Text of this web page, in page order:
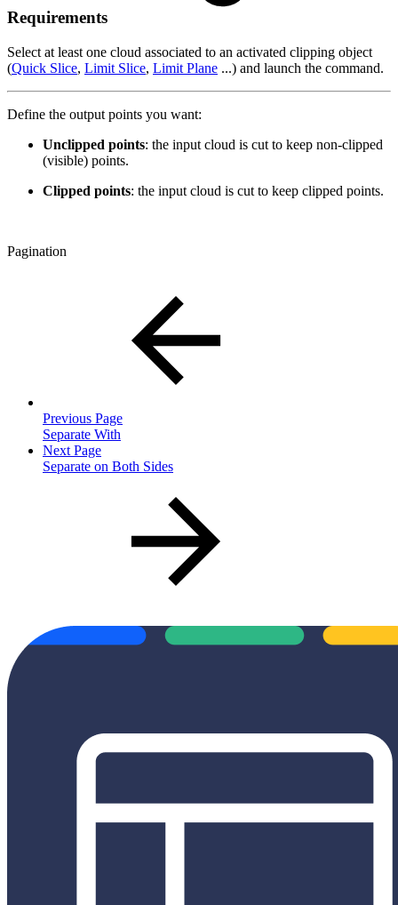
Requirements
Select at least one cloud associated to an activated clipping object
(Quick Slice, Limit Slice, Limit Plane ...) and launch the command.
Define the output points you want:
Unclipped points: the input cloud is cut to keep non-clipped
(visible) points.
Clipped points: the input cloud is cut to keep clipped points.
Pagination
Previous Page
Separate With
Next Page
Separate on Both Sides